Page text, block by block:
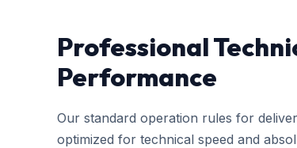
Professional
Performance
Our standard operation rules for
optimized for technical speed and